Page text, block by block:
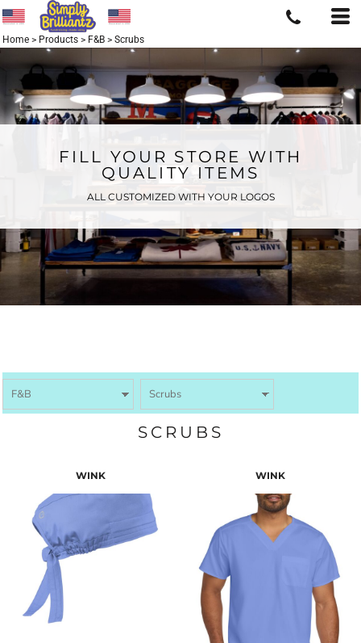
Home > Products > F&B > Scrubs
FILL YOUR STORE WITH
QUALITY ITEMS
ALL CUSTOMIZED WITH YOUR LOGOS
SCRUBS
WINK WINK